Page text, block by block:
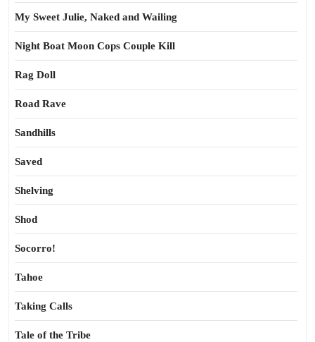
My Sweet Julie, Naked and Wailing
Night Boat Moon Cops Couple Kill
Rag Doll
Road Rave
Sandhills
Saved
Shelving
Shod
Socorro!
Tahoe
Taking Calls
Tale of the Tribe